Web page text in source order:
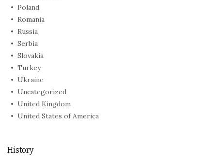
Poland
Romania
Russia
Serbia
Slovakia
Turkey
Ukraine
Uncategorized
United Kingdom
United States of America
History